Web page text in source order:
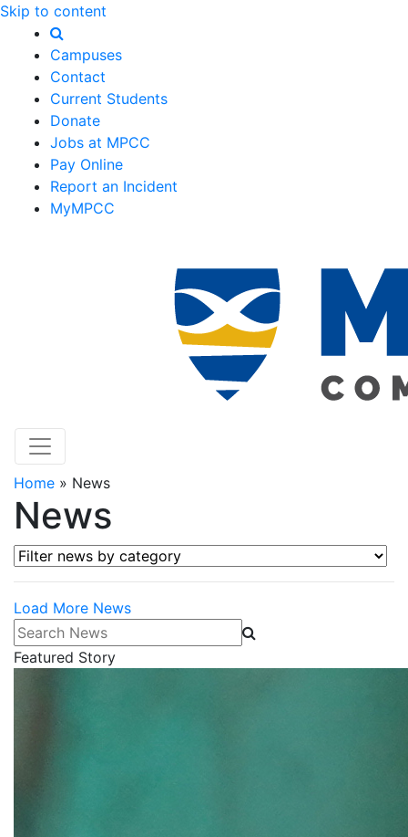
Skip to content
Campuses
Contact
Current Students
Donate
Jobs at MPCC
Pay Online
Report an Incident
MyMPCC
Home » News
News
Filter news by category
Load More News
Search News
Featured Story